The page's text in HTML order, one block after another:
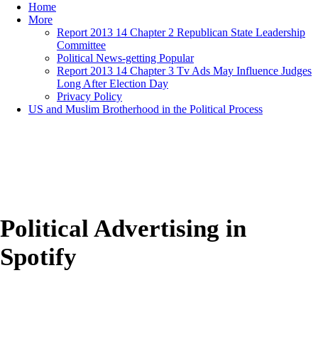
Home
More
Report 2013 14 Chapter 2 Republican State Leadership
Committee
Political News-getting Popular
Report 2013 14 Chapter 3 Tv Ads May Influence Judges
Long After Election Day
Privacy Policy
US and Muslim Brotherhood in the Political Process
Political Advertising in
Spotify